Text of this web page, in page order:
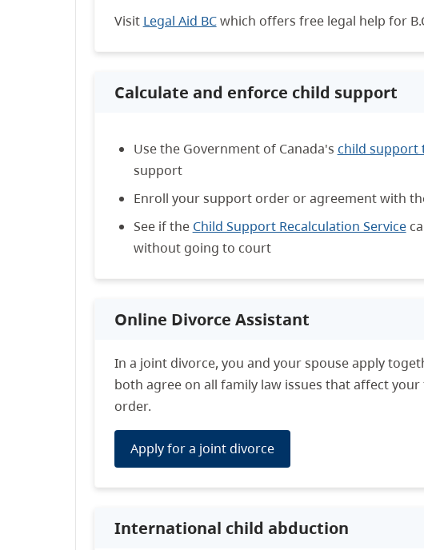
Visit Legal Aid BCwhich offers free legal help for
Calculate and enforce child support
Use the Government of Canada's child support
support
Enroll your support order or agreement with
See if the Child Support Recalculation Service
without going to court
Online Divorce Assistant
In a joint divorce, you and your spouse apply
both agree on all family law issues that affect
order.
Apply for a joint divorce
International child abduction